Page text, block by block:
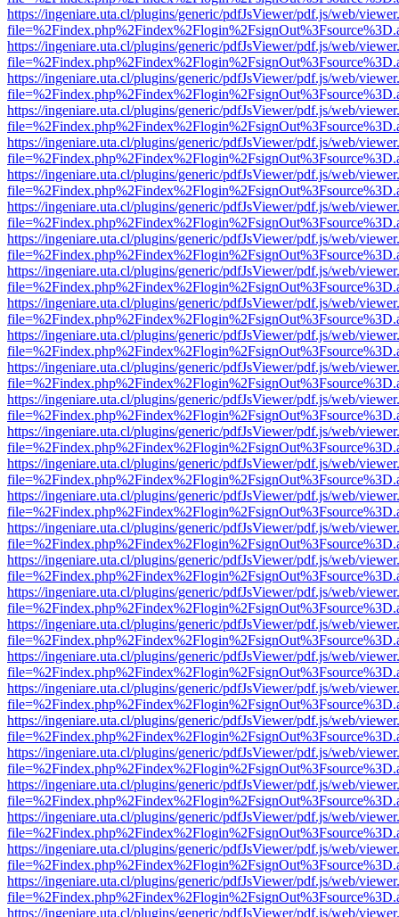
https://ingeniare.uta.cl/plugins/generic/pdfJsViewer/pdf.js/web/
https://ingeniare.uta.cl/plugins/generic/pdfJsViewer/pdf.js/web/
https://ingeniare.uta.cl/plugins/generic/pdfJsViewer/pdf.js/web/
https://ingeniare.uta.cl/plugins/generic/pdfJsViewer/pdf.js/web/
https://ingeniare.uta.cl/plugins/generic/pdfJsViewer/pdf.js/web/
https://ingeniare.uta.cl/plugins/generic/pdfJsViewer/pdf.js/web/
https://ingeniare.uta.cl/plugins/generic/pdfJsViewer/pdf.js/web/
https://ingeniare.uta.cl/plugins/generic/pdfJsViewer/pdf.js/web/
https://ingeniare.uta.cl/plugins/generic/pdfJsViewer/pdf.js/web/
https://ingeniare.uta.cl/plugins/generic/pdfJsViewer/pdf.js/web/
https://ingeniare.uta.cl/plugins/generic/pdfJsViewer/pdf.js/web/
https://ingeniare.uta.cl/plugins/generic/pdfJsViewer/pdf.js/web/
https://ingeniare.uta.cl/plugins/generic/pdfJsViewer/pdf.js/web/
https://ingeniare.uta.cl/plugins/generic/pdfJsViewer/pdf.js/web/
https://ingeniare.uta.cl/plugins/generic/pdfJsViewer/pdf.js/web/
https://ingeniare.uta.cl/plugins/generic/pdfJsViewer/pdf.js/web/
https://ingeniare.uta.cl/plugins/generic/pdfJsViewer/pdf.js/web/
https://ingeniare.uta.cl/plugins/generic/pdfJsViewer/pdf.js/web/
https://ingeniare.uta.cl/plugins/generic/pdfJsViewer/pdf.js/web/
https://ingeniare.uta.cl/plugins/generic/pdfJsViewer/pdf.js/web/
https://ingeniare.uta.cl/plugins/generic/pdfJsViewer/pdf.js/web/
https://ingeniare.uta.cl/plugins/generic/pdfJsViewer/pdf.js/web/
https://ingeniare.uta.cl/plugins/generic/pdfJsViewer/pdf.js/web/
https://ingeniare.uta.cl/plugins/generic/pdfJsViewer/pdf.js/web/
https://ingeniare.uta.cl/plugins/generic/pdfJsViewer/pdf.js/web/
https://ingeniare.uta.cl/plugins/generic/pdfJsViewer/pdf.js/web/
https://ingeniare.uta.cl/plugins/generic/pdfJsViewer/pdf.js/web/
https://ingeniare.uta.cl/plugins/generic/pdfJsViewer/pdf.js/web/
https://ingeniare.uta.cl/plugins/generic/pdfJsViewer/pdf.js/web/